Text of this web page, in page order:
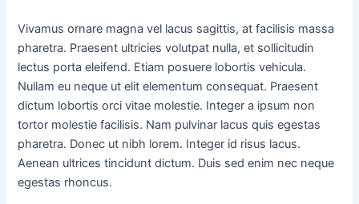
Vivamus ornare magna vel lacus sagittis, at facilisis massa
pharetra. Praesent ultricies volutpat nulla, et sollicitudin
lectus porta eleifend. Etiam posuere lobortis vehicula.
Nullam eu neque ut elit elementum consequat. Praesent
dictum lobortis orci vitae molestie. Integer a ipsum non
tortor molestie facilisis. Nam pulvinar lacus quis egestas
pharetra. Donec ut nibh lorem. Integer id risus lacus.
Aenean ultrices tincidunt dictum. Duis sed enim nec neque
egestas rhoncus.